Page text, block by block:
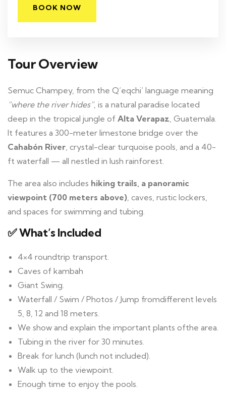
BOOK NOW
Tour Overview
Semuc Champey, from the Q’eqchi’ language meaning
“where the river hides”, is a natural paradise located
deep in the tropical jungle of Alta Verapaz , Guatemala.
It features a 300-meter limestone bridge over the
Cahabón River , crystal-clear turquoise pools, and a 40-
ft waterfall — all nestled in lush rainforest.
The area also includes hiking trails, a panoramic
viewpoint (700 meters above) , caves, rustic lockers,
and spaces for swimming and tubing.
✅ What’s Included
4×4 roundtrip transport.
Caves of kambah
Giant Swing.
Waterfall / Swim / Photos / Jump fromdifferent levels
5, 8, 12 and 18 meters.
We show and explain the important plants ofthe area.
Tubing in the river for 30 minutes.
Break for lunch (lunch not included).
Walk up to the viewpoint.
Enough time to enjoy the pools.